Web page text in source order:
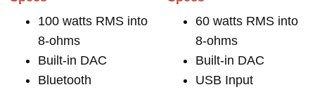
100 watts RMS into
8-ohms
Built-in DAC
Bluetooth
60 watts RMS into
8-ohms
Built-in DAC
USB Input